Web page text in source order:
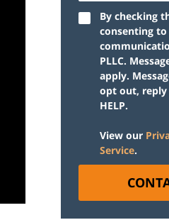
By checking
consenting to
PLLC.
apply.
opt out, reply
HELP.
View our
Service.